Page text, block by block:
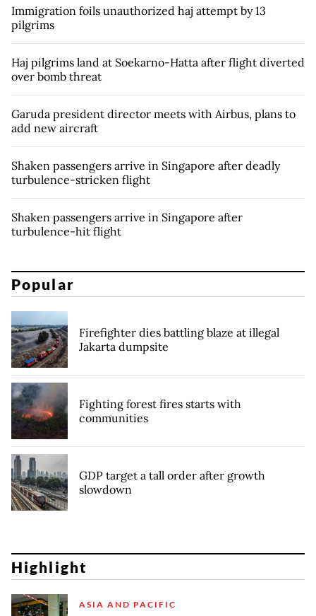
Immigration foils unauthorized haj attempt by 13
pilgrims
Haj pilgrims land at Soekarno-Hatta after flight diverted
over bomb threat
Garuda president director meets with Airbus, plans to
add new aircraft
Shaken passengers arrive in Singapore after deadly
turbulence-stricken flight
Shaken passengers arrive in Singapore after
turbulence-hit flight
Popular
Firefighter dies battling blaze at illegal
Jakarta dumpsite
Fighting forest fires starts with
communities
GDP target a tall order after growth
slowdown
Highlight
ASIA AND PACIFIC